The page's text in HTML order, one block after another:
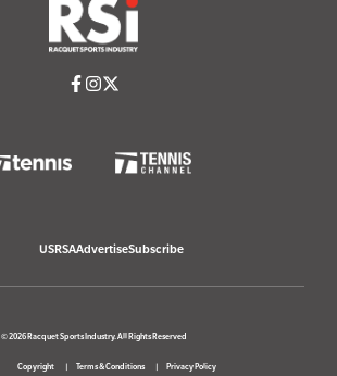
USRSAAdvertiseSubscribe
© 2026 Racquet Sports Industry. All Rights Reserved
Copyright Terms & Conditions Privacy Policy